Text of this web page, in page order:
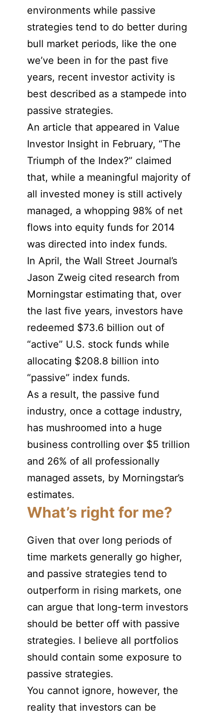
environments while passive
strategies tend to do better during
bull market periods, like the one
we’ve been in for the past five
years, recent investor activity is
best described as a stampede into
passive strategies.
An article that appeared in Value
Investor Insight in February, “The
Triumph of the Index?” claimed
that, while a meaningful majority of
all invested money is still actively
managed, a whopping 98% of net
flows into equity funds for 2014
was directed into index funds.
In April, the Wall Street Journal’s
Jason Zweig cited research from
Morningstar estimating that, over
the last five years, investors have
redeemed $73.6 billion out of
“active” U.S. stock funds while
allocating $208.8 billion into
“passive” index funds.
As a result, the passive fund
industry, once a cottage industry,
has mushroomed into a huge
business controlling over $5 trillion
and 26% of all professionally
managed assets, by Morningstar’s
estimates.
What’s right for me?
Given that over long periods of
time markets generally go higher,
and passive strategies tend to
outperform in rising markets, one
can argue that long-term investors
should be better off with passive
strategies. I believe all portfolios
should contain some exposure to
passive strategies.
You cannot ignore, however, the
reality that investors can be